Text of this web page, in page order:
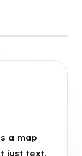
a map
just text.